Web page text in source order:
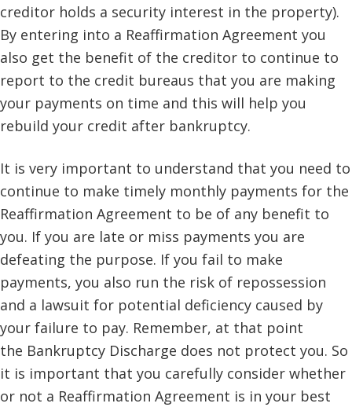
creditor holds a security interest in the property).
By entering into a Reaffirmation Agreement you
also get the benefit of the creditor to continue to
report to the credit bureaus that you are making
your payments on time and this will help you
rebuild your credit after bankruptcy.
It is very important to understand that you need to
continue to make timely monthly payments for the
Reaffirmation Agreement to be of any benefit to
you. If you are late or miss payments you are
defeating the purpose. If you fail to make
payments, you also run the risk of repossession
and a lawsuit for potential deficiency caused by
your failure to pay. Remember, at that point
the Bankruptcy Discharge does not protect you. So
it is important that you carefully consider whether
or not a Reaffirmation Agreement is in your best